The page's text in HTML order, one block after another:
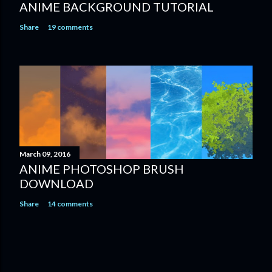
ANIME BACKGROUND TUTORIAL
Share 19 comments
March 09, 2016
ANIME PHOTOSHOP BRUSH
DOWNLOAD
Share 14 comments